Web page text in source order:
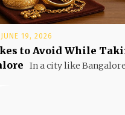
JUNE 19, 2026
to Avoid While
In a city like